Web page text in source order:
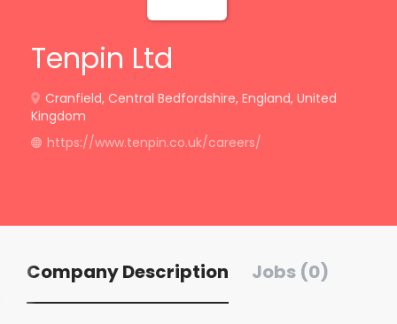
Tenpin Ltd
Cranfield, Central Bedfordshire, England, United
Kingdom
https://www.tenpin.co.uk/careers/
Company Description Jobs (0)